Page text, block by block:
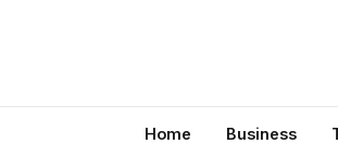
Home Business